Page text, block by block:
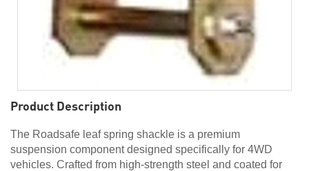
Product Description
The Roadsafe leaf spring shackle is a premium
suspension component designed specifically for 4WD
vehicles. Crafted from high-strength steel and coated for